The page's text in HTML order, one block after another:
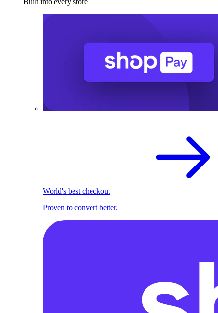
Built into every store
World's best checkout
Proven to convert better.